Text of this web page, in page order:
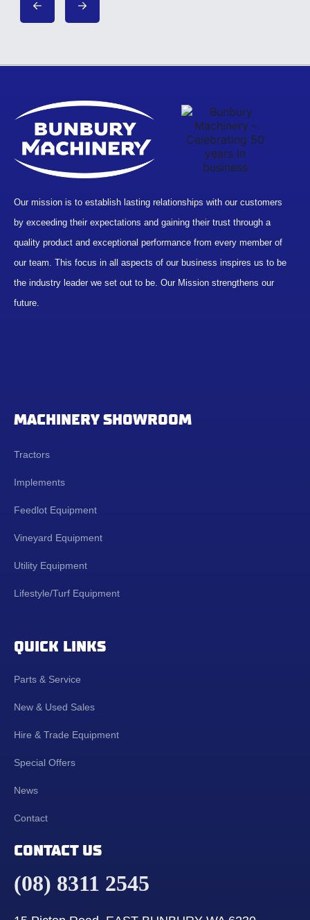
Our mission is to establish lasting relationships with our customers
by exceeding their expectations and gaining their trust through a
quality product and exceptional performance from every member of
our team. This focus in all aspects of our business inspires us to be
the industry leader we set out to be. Our Mission strengthens our
future.
MACHINERY SHOWROOM
Tractors
Implements
Feedlot Equipment
Vineyard Equipment
Utility Equipment
Lifestyle/Turf Equipment
QUICK LINKS
Parts & Service
New & Used Sales
Hire & Trade Equipment
Special Offers
News
Contact
CONTACT US
(08) 8311 2545